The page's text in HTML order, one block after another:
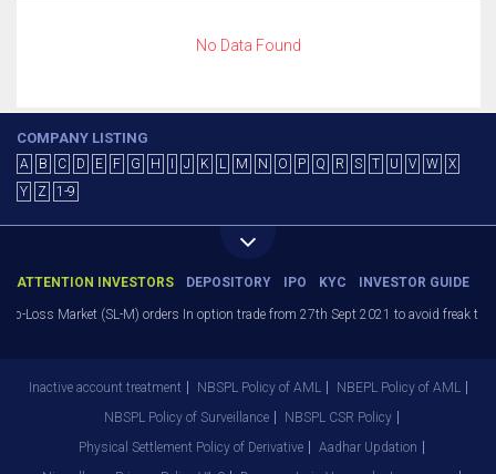
No Data Found
COMPANY LISTING
A B C D E F G H J K L M N O P Q R S T U V W
X
Y
Z 1-9
ATTENTION INVESTORS DEPOSITORY IPO KYC INVESTOR GUIDE
Loss Market (SL-M) orders In option trade from 27th Sept 2021 to avoid freak
Inactive account treatment NBSPL Policy of AML
NBEPL Policy of AML
NBSPL Policy of Surveillance
NBSPL CSR Policy
Physical Settlement Policy of Derivative
Aadhar Updation